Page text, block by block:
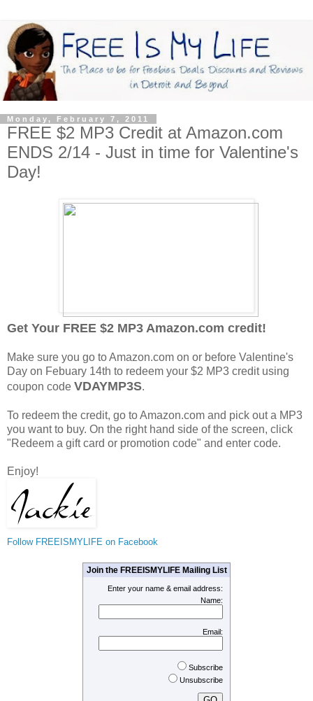
Monday, February 7, 2011
FREE $2 MP3 Credit at Amazon.com
ENDS 2/14 - Just in time for Valentine's
Day!
Get Your FREE $2 MP3 Amazon.com credit!
Make sure you go to Amazon.com on or before Valentine's
Day on Febuary 14th to redeem your $2 MP3 credit using
coupon code VDAYMP3S.
To redeem the credit, go to Amazon.com and pick out a MP3
you want to buy. On the right hand side of the screen, click
"Redeem a gift card or promotion code" and enter code.
Enjoy!
Follow FREEISMYLIFE on Facebook
Join the FREEISMYLIFE Mailing List
Enter your name & email address:
Name:
Email:
Subscribe
Unsubscribe